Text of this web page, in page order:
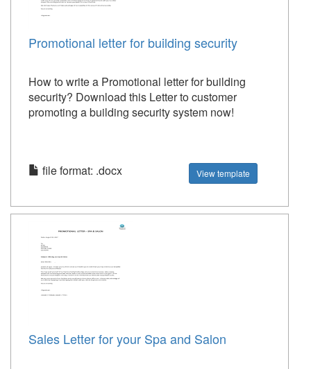
Promotional letter for building security
How to write a Promotional letter for building
security? Download this Letter to customer
promoting a building security system now!
file format: .docx View template
Sales Letter for your Spa and Salon